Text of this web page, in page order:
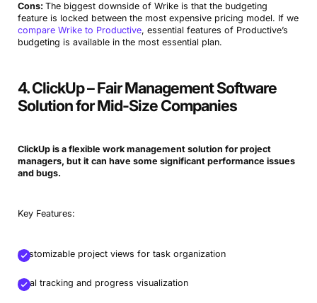
Cons: The biggest downside of Wrike is that the budgeting
feature is locked between the most expensive pricing model. If we
compare Wrike to Productive, essential features of Productive’s
budgeting is available in the most essential plan.
4. ClickUp – Fair Management Software
Solution for Mid-Size Companies
ClickUp is a flexible work management solution for project
managers, but it can have some significant performance issues
and bugs.
Key Features:
Customizable project views for task organization
Goal tracking and progress visualization